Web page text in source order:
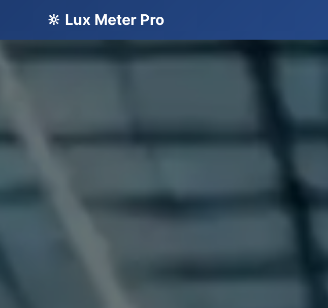
🔆 Lux Meter Pro